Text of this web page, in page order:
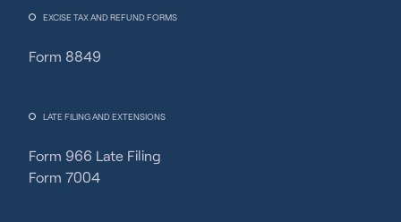
EXCISE TAX AND REFUND FORMS
Form 8849
LATE FILING AND EXTENSIONS
Form 966 Late Filing
Form 7004